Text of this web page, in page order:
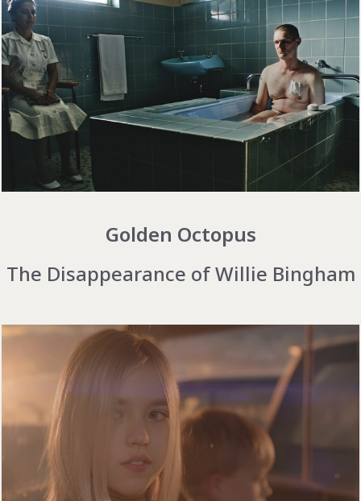
Golden Octopus
The Disappearance of Willie Bingham